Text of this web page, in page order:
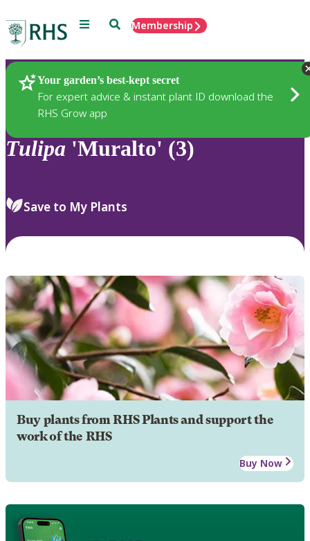
Menu SearchMembership
Your garden’s best-kept secret
For expert advice & instant plant ID download the
RHS Grow app
Plants
Tulipa 'Muralto' (3)
Save to My Plants
Buy plants from RHS Plants and support the
work of the RHS
Buy Now